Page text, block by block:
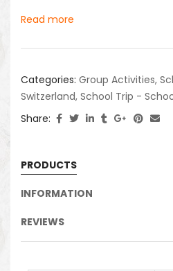
Read more
Categories: Group Activities,
Switzerland, School Trip -
Share:
PRODUCTS
INFORMATION
REVIEWS